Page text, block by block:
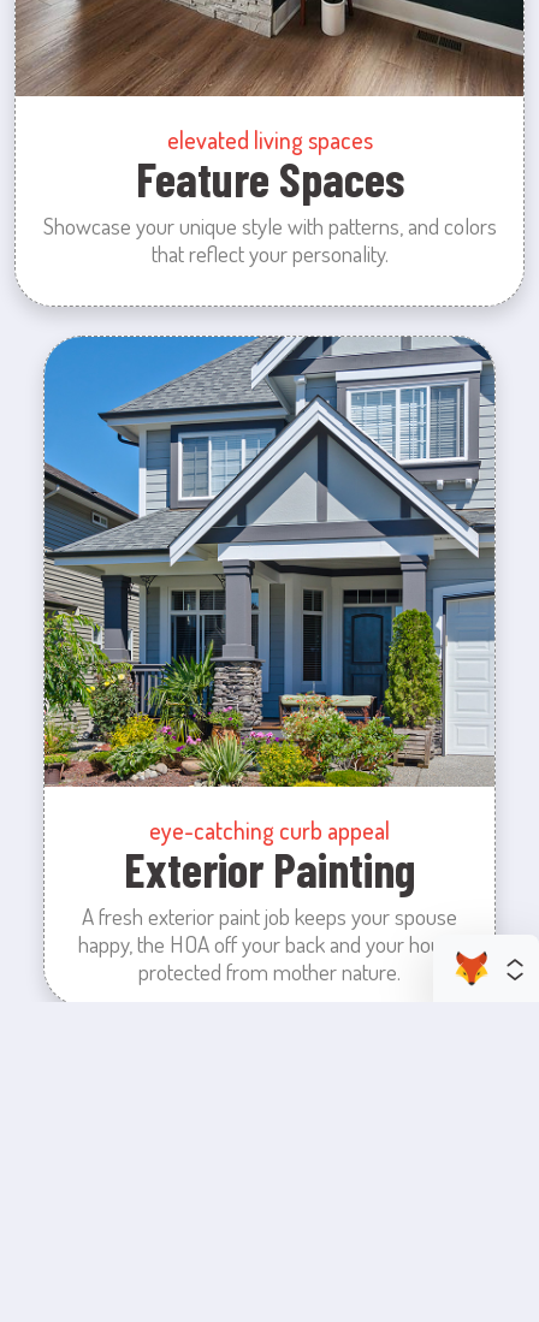
elevated living spaces
Feature Spaces
Showcase your unique style with patterns, and colors
that reflect your personality.
eye-catching curb appeal
Exterior Painting
A fresh exterior paint job keeps your spouse
happy, the HOA off your back and your house
protected from mother nature.